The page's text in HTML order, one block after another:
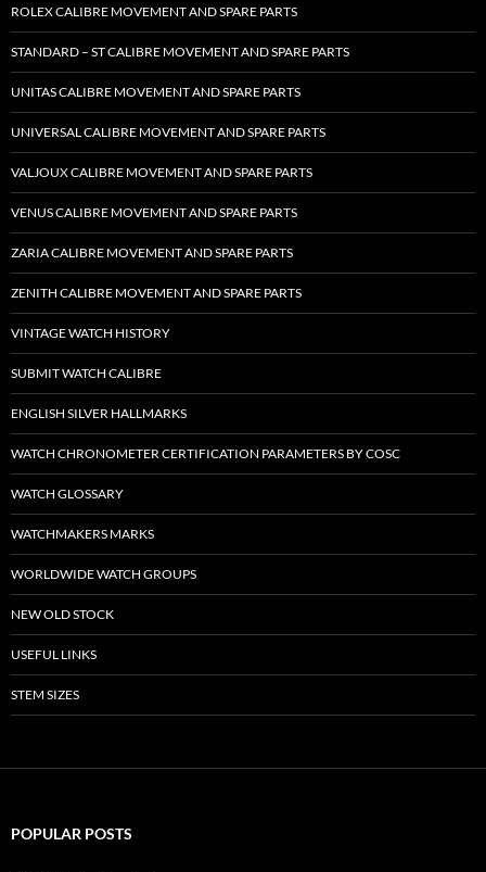
ROLEX CALIBRE MOVEMENT AND SPARE PARTS
STANDARD – ST CALIBRE MOVEMENT AND SPARE PARTS
UNITAS CALIBRE MOVEMENT AND SPARE PARTS
UNIVERSAL CALIBRE MOVEMENT AND SPARE PARTS
VALJOUX CALIBRE MOVEMENT AND SPARE PARTS
VENUS CALIBRE MOVEMENT AND SPARE PARTS
ZARIA CALIBRE MOVEMENT AND SPARE PARTS
ZENITH CALIBRE MOVEMENT AND SPARE PARTS
VINTAGE WATCH HISTORY
SUBMIT WATCH CALIBRE
ENGLISH SILVER HALLMARKS
WATCH CHRONOMETER CERTIFICATION PARAMETERS BY COSC
WATCH GLOSSARY
WATCHMAKERS MARKS
WORLDWIDE WATCH GROUPS
NEW OLD STOCK
USEFUL LINKS
STEM SIZES
POPULAR POSTS